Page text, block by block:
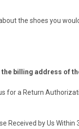
the shoes you
the billing address of
us for a Return
Received by Us